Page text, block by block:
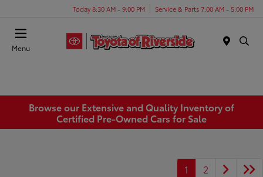
Today 8:30 AM - 9:00 PM Service & Parts 7:00 AM - 5:00 PM
Menu
Browse our Extensive and Quality Inventory of
Certified Pre-Owned Cars for Sale
1 2